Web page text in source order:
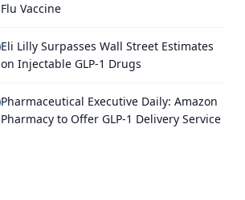
Flu Vaccine
Eli Lilly Surpasses Wall Street Estimates
on Injectable GLP-1 Drugs
Pharmaceutical Executive Daily: Amazon
Pharmacy to Offer GLP-1 Delivery Service